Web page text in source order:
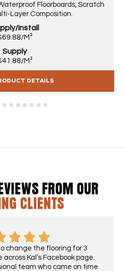
Floorboards, Scratch
Layer Composition.
Install
M²
Supply
M²
DETAILS
8 9 10
FROM OUR
CLIENTS
change the flooring for 3
Kal’s Facebook page.
team who came on time